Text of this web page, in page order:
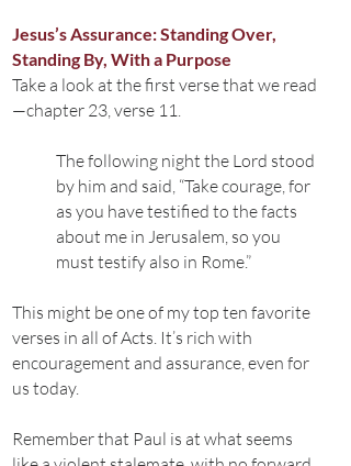
Jesus’s Assurance: Standing Over,
Standing By, With a Purpose
Take a look at the first verse that we read
—chapter 23, verse 11.
The following night the Lord stood
by him and said, “Take courage, for
as you have testified to the facts
about me in Jerusalem, so you
must testify also in Rome.”
This might be one of my top ten favorite
verses in all of Acts. It’s rich with
encouragement and assurance, even for
us today.
Remember that Paul is at what seems